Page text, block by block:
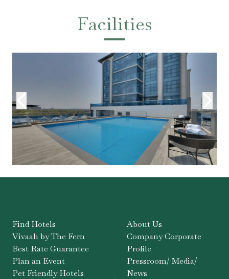
Facilities
Find Hotels
Vivaah by The Fern
Best Rate Guarantee
Plan an Event
Pet Friendly Hotels
About Us
Company Corporate
Profile
Pressroom/ Media/
News